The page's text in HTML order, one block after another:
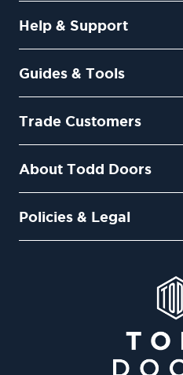
Help & Support
Guides & Tools
Trade Customers
About Todd Doors
Policies & Legal